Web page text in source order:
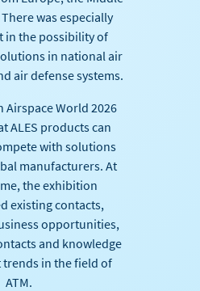
was especially
in the possibility of
in national air
air defense systems.
Airspace World 2026
ALES products can
with solutions
manufacturers. At
the exhibition
existing contacts,
opportunities,
and knowledge
in the field of
ATM.